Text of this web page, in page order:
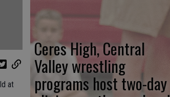
at
Ceres High, Central
Valley wrestling
programs host two-day